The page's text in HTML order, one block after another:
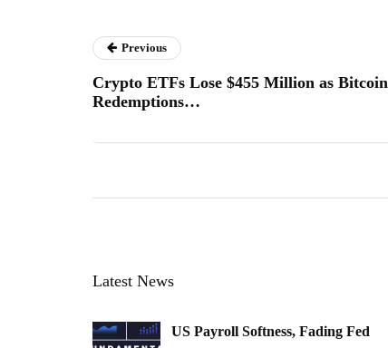
Previous
Crypto ETFs Lose $455 Million as Bitcoin
Redemptions…
Latest News
US Payroll Softness, Fading Fed